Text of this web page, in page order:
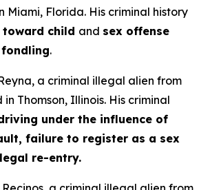
Miami, Florida. His criminal history
child and sex offense
.
a criminal illegal alien from
Thomson, Illinois. His criminal
under the influence of
failure to register as a sex
re-entry.